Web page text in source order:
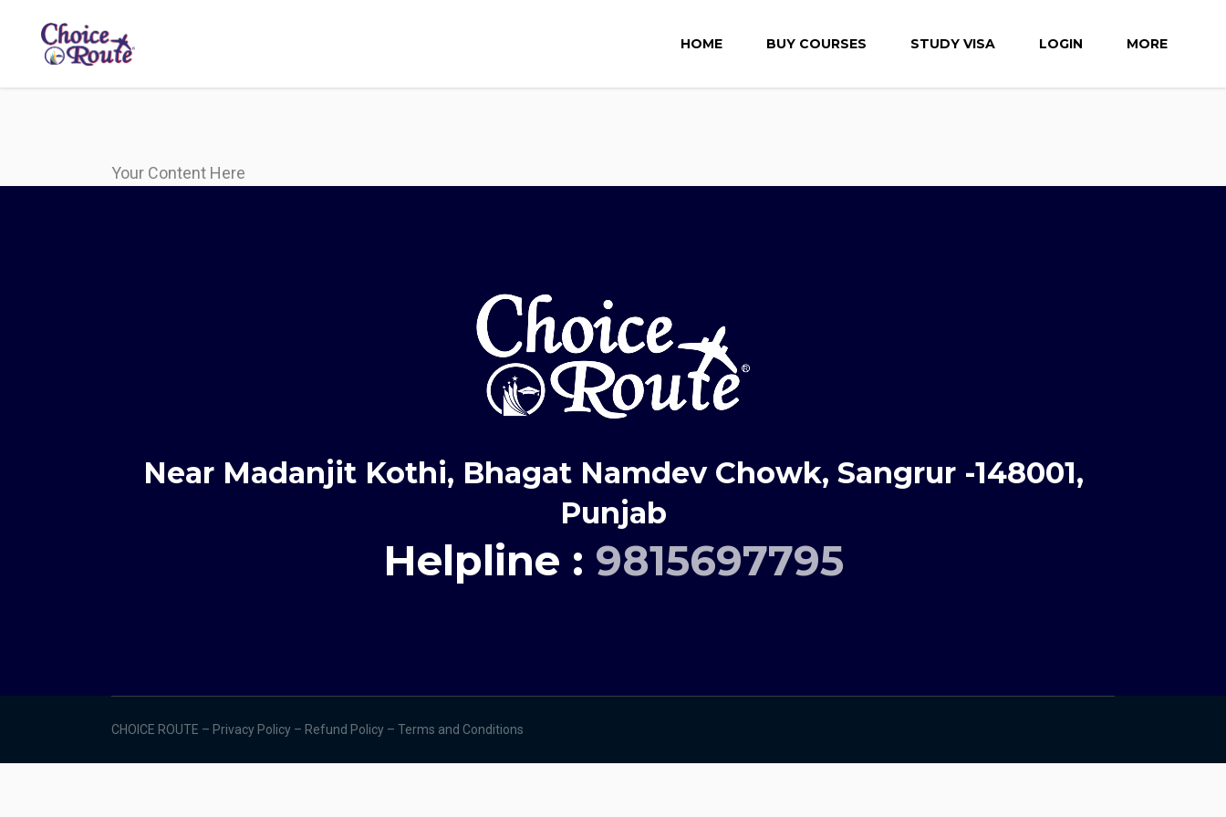
HOME BUY COURSES STUDY VISA LOGIN MORE
Your Content Here
Near Madanjit Kothi, Bhagat Namdev Chowk, Sangrur -148001,
Punjab
Helpline : 9815697795
CHOICE ROUTE – Privacy Policy – Refund Policy – Terms and Conditions